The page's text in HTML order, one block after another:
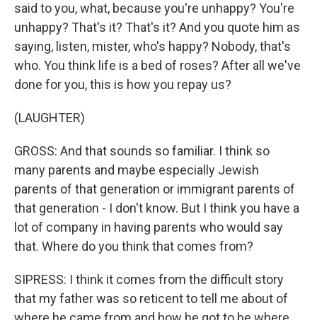
said to you, what, because you're unhappy? You're
unhappy? That's it? That's it? And you quote him as
saying, listen, mister, who's happy? Nobody, that's
who. You think life is a bed of roses? After all we've
done for you, this is how you repay us?
(LAUGHTER)
GROSS: And that sounds so familiar. I think so
many parents and maybe especially Jewish
parents of that generation or immigrant parents of
that generation - I don't know. But I think you have a
lot of company in having parents who would say
that. Where do you think that comes from?
SIPRESS: I think it comes from the difficult story
that my father was so reticent to tell me about of